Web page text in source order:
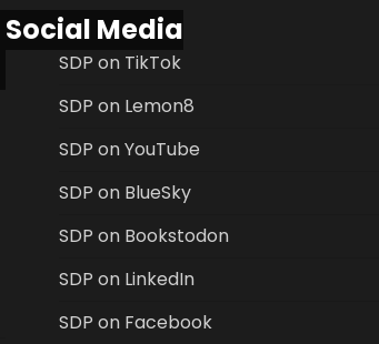
Social Media
SDP on TikTok
SDP on Lemon8
SDP on YouTube
SDP on BlueSky
SDP on Bookstodon
SDP on LinkedIn
SDP on Facebook